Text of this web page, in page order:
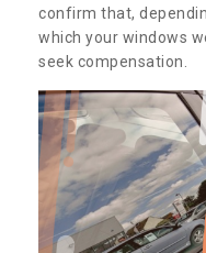
confirm that,
which your windows
seek compensation.